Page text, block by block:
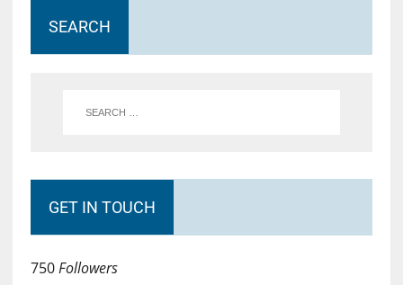
SEARCH
GET IN TOUCH
750Followers